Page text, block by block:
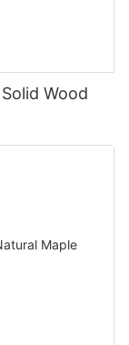
Wood